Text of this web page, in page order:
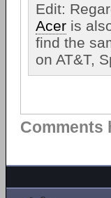
Edit:
Acer is
find the
on AT&T,
Comments